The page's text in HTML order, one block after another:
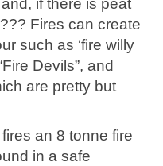
if there is peat
Fires can create
such as ‘fire willy
Devils”, and
are pretty but
an 8 tonne fire
in a safe